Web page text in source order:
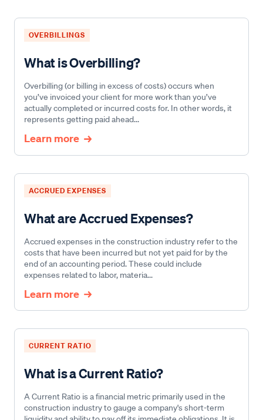
OVERBILLINGS
What is Overbilling?
Overbilling (or billing in excess of costs) occurs when
you’ve invoiced your client for more work than you’ve
actually completed or incurred costs for. In other words, it
represents getting paid ahead...
Learn more
ACCRUED EXPENSES
What are Accrued Expenses?
Accrued expenses in the construction industry refer to the
costs that have been incurred but not yet paid for by the
end of an accounting period. These could include
expenses related to labor, materia...
Learn more
CURRENT RATIO
What is a Current Ratio?
A Current Ratio is a financial metric primarily used in the
construction industry to gauge a company's short-term